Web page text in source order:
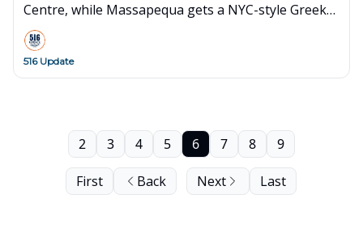
Centre, while Massapequa gets a NYC-style Greek
food truck near the old Sunrise Mall site.
516 Update
First Back
2 3 4 5 6 7 8 9
Next Last